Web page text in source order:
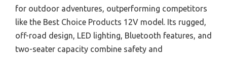
for outdoor adventures, outperforming competitors
like the Best Choice Products 12V model. Its rugged,
off-road design, LED lighting, Bluetooth features, and
two-seater capacity combine safety and